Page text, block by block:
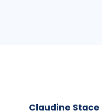
Claudine Stace